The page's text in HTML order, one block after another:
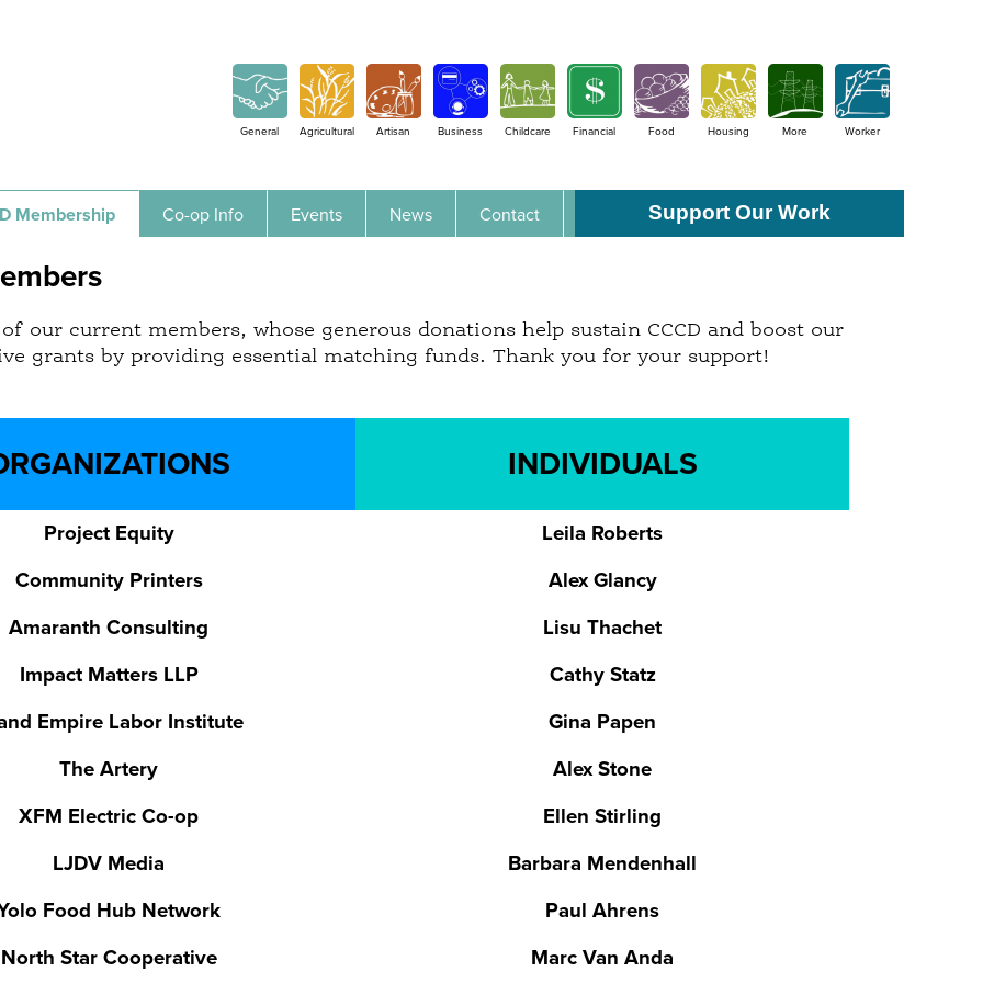
General Agricultural Artisan Business Childcare Financial Food Housing More Worker
our current members, whose generous donations help sustain CCCD and boost our
grants by providing essential matching funds. Thank you for your support!
Project Equity
Community Printers
Amaranth Consulting
Impact Matters LLP
Empire Labor Institute
The Artery
XFM Electric Co-op
LJDV Media
Food Hub Network
North Star Cooperative
INDIVIDUALS
Leila Roberts
Alex Glancy
Lisu Thachet
Cathy Statz
Gina Papen
Alex Stone
Ellen Stirling
Barbara Mendenhall
Paul Ahrens
Marc Van Anda
Membership Co-op Info Events News Contact Support Our Work